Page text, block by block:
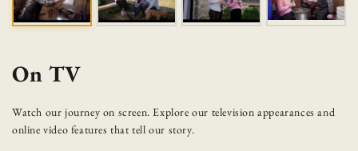
On TV
Watch our journey on screen. Explore our television appearances and
online video features that tell our story.